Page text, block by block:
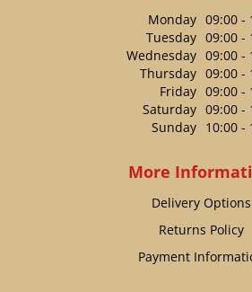
Monday 09:00 -
Tuesday 09:00 -
Wednesday 09:00 -
Thursday 09:00 -
Friday 09:00 -
Saturday 09:00 -
Sunday 10:00 -
More
Delivery Options
Returns Policy
Payment